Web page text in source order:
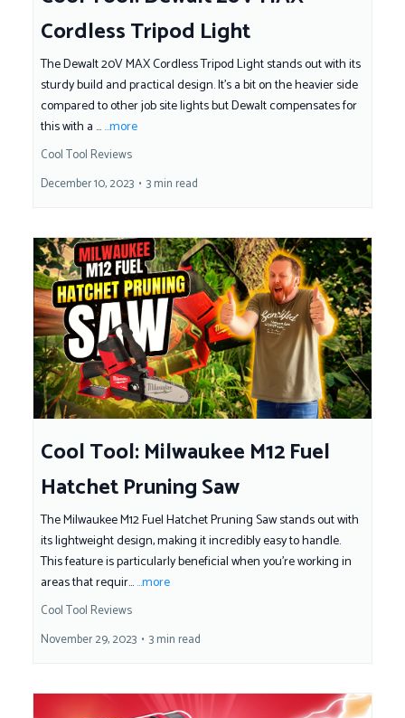
Cordless Tripod Light
The Dewalt 20V MAX Cordless Tripod Light stands out with its
sturdy build and practical design. It's a bit on the heavier side
compared to other job site lights but Dewalt compensates for
this with a ......more
Cool Tool Reviews
December 10, 2023 • 3 min read
Cool Tool: Milwaukee M12 Fuel
Hatchet Pruning Saw
The Milwaukee M12 Fuel Hatchet Pruning Saw stands out with
its lightweight design, making it incredibly easy to handle.
This feature is particularly beneficial when you're working in
areas that requir......more
Cool Tool Reviews
November 29, 2023 • 3 min read